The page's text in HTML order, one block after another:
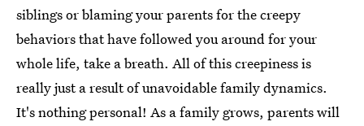
siblings or blaming your parents for the creepy
behaviors that have followed you around for your
whole life, take a breath. All of this creepiness is
really just a result of unavoidable family dynamics.
It's nothing personal! As a family grows, parents will